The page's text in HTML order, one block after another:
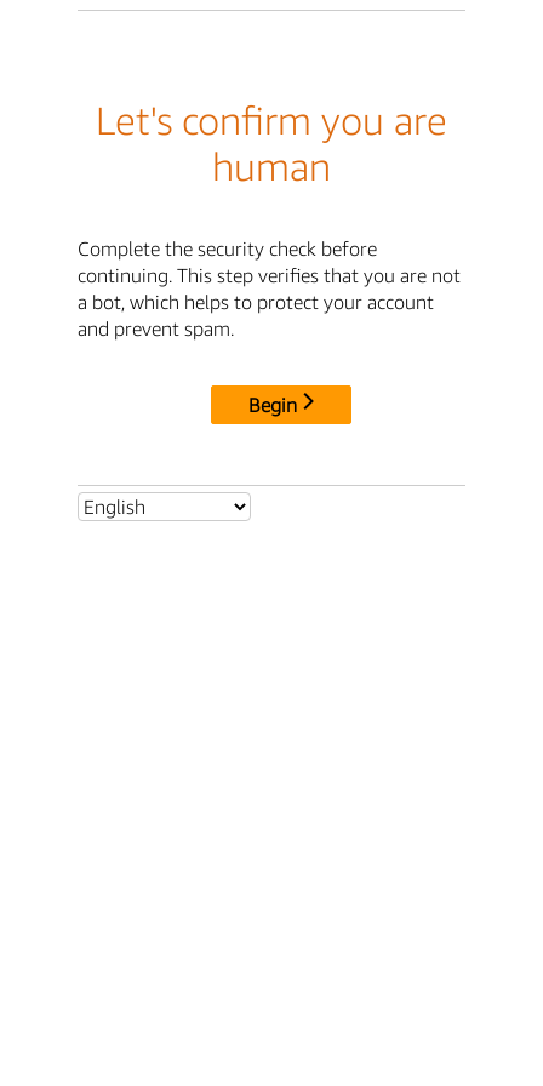
Let's confirm you are
human
Complete the security check before
continuing. This step verifies that you are not
a bot, which helps to protect your account
and prevent spam.
Begin